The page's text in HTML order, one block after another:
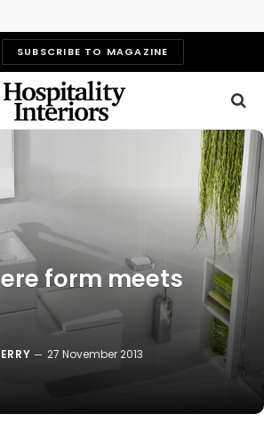
SUBSCRIBE TO MAGAZINE
form meets
27 November 2013